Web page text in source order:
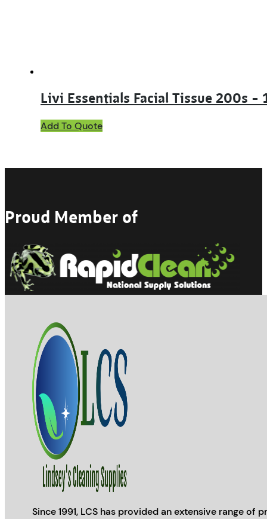
Livi Essentials Facial Tissue 200s –
Add To Quote
Proud Member of
Since 1991, LCS has provided an extensive range